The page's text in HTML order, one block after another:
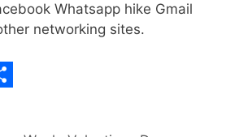
Whatsapp hike Gmail
networking sites.